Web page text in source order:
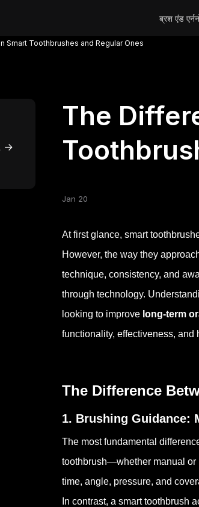
ब्रश एंड एर्न
Smart Toothbrushes and Regular Ones
→
The
Jan 20
At first glance, smart
However, the way they
technique, consistency, and
through technology.
looking to improve long-term
functionality, effectiveness,
The Difference
1. Brushing Guidance:
The most fundamental
toothbrush—whether manual or
time, angle, pressure, and
In contrast, a smart toothbrush